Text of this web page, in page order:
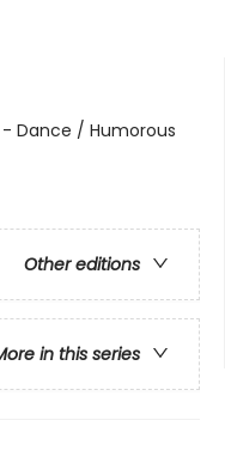
Dance / Humorous
Other editions
in this series